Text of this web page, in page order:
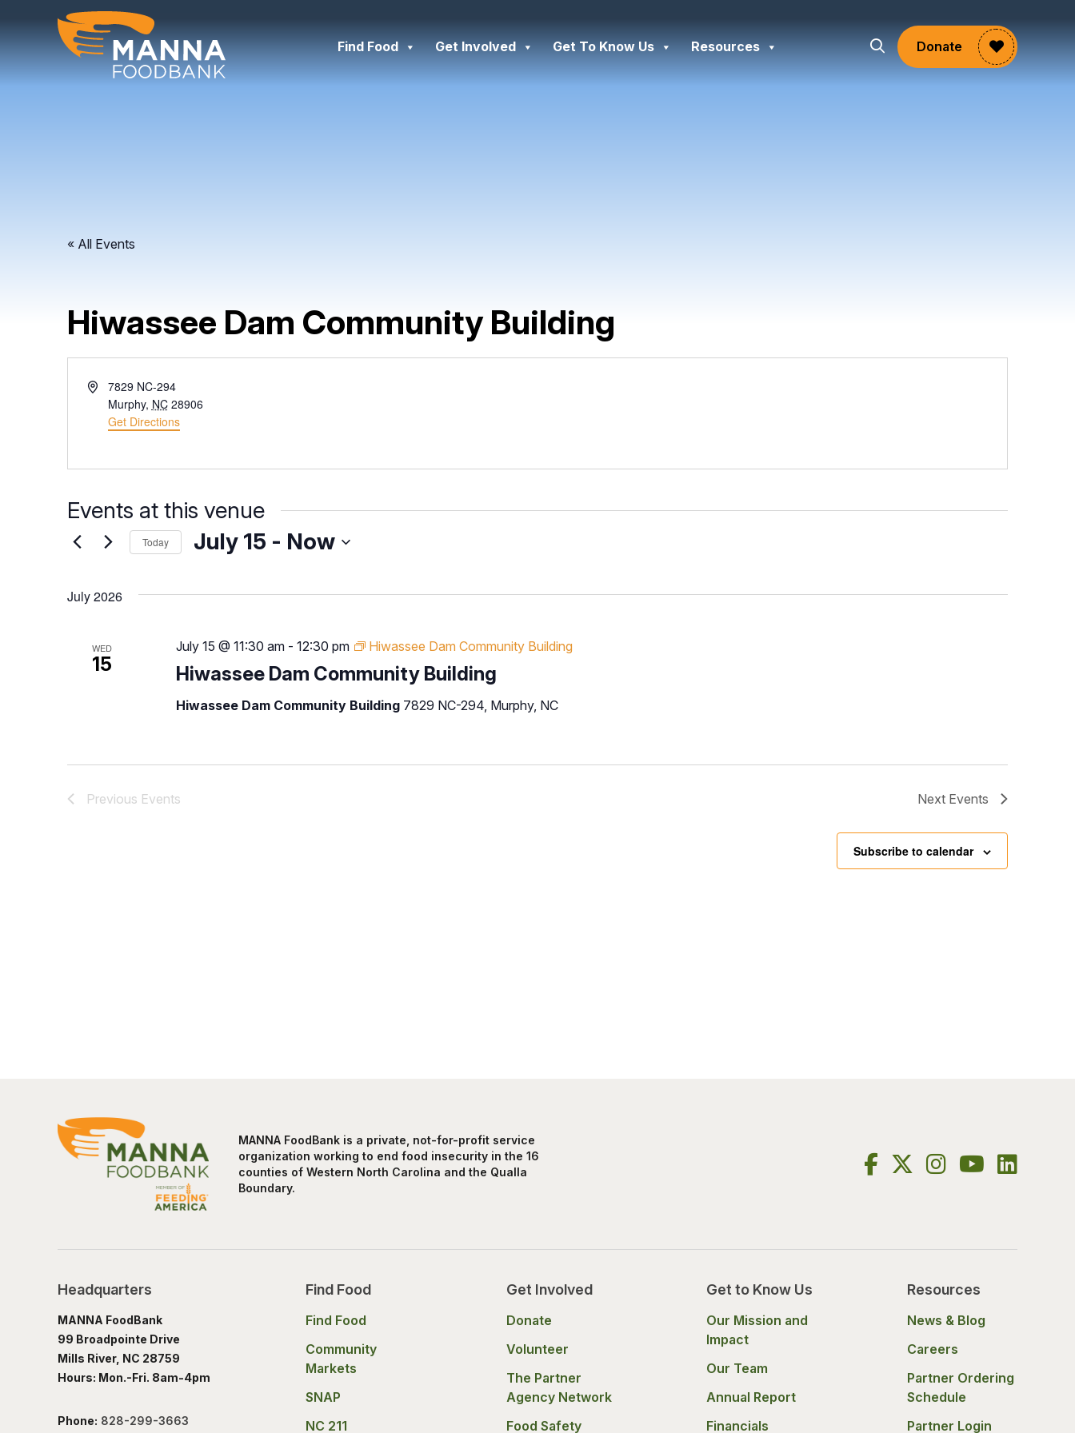
Find Food Get Involved Get To Know Us Resources Donate
Hiwassee Dam Community Building
« All Events
Address7829 NC-294
Murphy, NC 28906
Get Directions
Events at this venue
Today July 15 - Now
July 2026
WED
15 Hiwassee Dam Community Building
July 15 @ 11:30 am- 12:30 pm Hiwassee Dam Community Building
Hiwassee Dam Community Building 7829 NC-294, Murphy, NC
Previous Events Next Events
Subscribe to calendar
MANNA FoodBank is a private, not-for-profit service
organization working to end food insecurity in the 16
counties of Western North Carolina and the Qualla
Boundary.
Headquarters
MANNA FoodBank
99 Broadpointe Drive
Mills River, NC 28759
Hours: Mon.-Fri. 8am-4pm
Phone: 828-299-3663
Find Food
Find Food
Community
Markets
SNAP
NC 211
Get Involved
Donate
Volunteer
The Partner
Agency Network
Food Safety
Get to Know Us
Our Mission and
Impact
Our Team
Annual Report
Financials
Resources
News & Blog
Careers
Partner Ordering
Schedule
Partner Login